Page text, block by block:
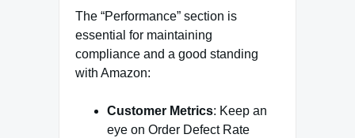
The “Performance” section is
essential for maintaining
compliance and a good standing
with Amazon:
Customer Metrics: Keep an
eye on Order Defect Rate